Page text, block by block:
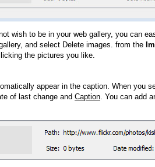
wish to be in your web gallery, you can
and select Delete images. from the
the pictures you like.
appear in the caption. When you
of last change and Caption . You can add